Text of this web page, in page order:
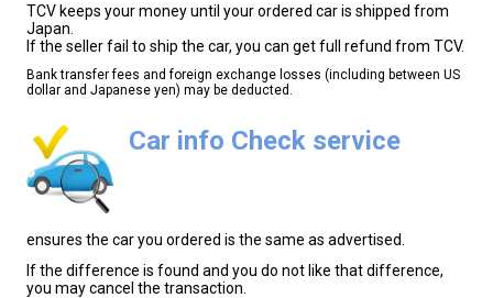
TCV keeps your money until your ordered car is shipped from
Japan.
If the seller fail to ship the car, you can get full refund from TCV.
Bank transfer fees and foreign exchange losses (including between US
dollar and Japanese yen) may be deducted.
Car info Check service
ensures the car you ordered is the same as advertised.
If the difference is found and you do not like that difference,
you may cancel the transaction.